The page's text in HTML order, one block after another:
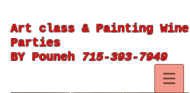
Art class & Painting Wine
Parties
BY Pouneh 715-393-7949